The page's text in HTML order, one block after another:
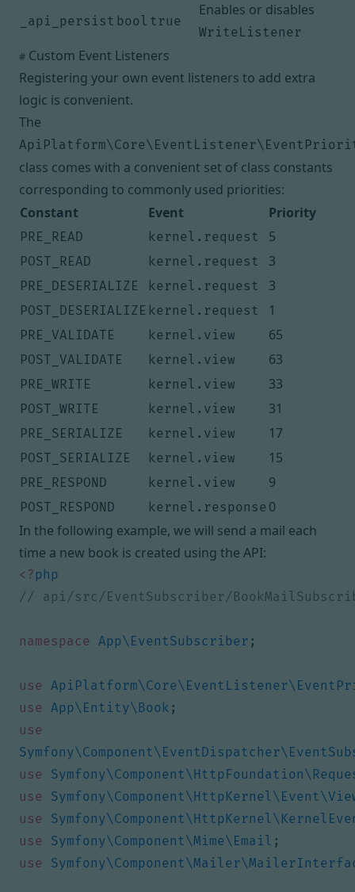
_api_persist bool true
Enables or disables
WriteListener
# Custom Event Listeners
Registering your own event listeners to add extra
logic is convenient.
The
class comes with a convenient set of class constants
corresponding to commonly used priorities:
Constant
Event Priority
PRE_READ kernel.request 5
POST_READ kernel.request 3
PRE_DESERIALIZE kernel.request 3
POST_DESERIALIZE kernel.request 1
PRE_VALIDATE kernel.view 65
POST_VALIDATE kernel.view 63
PRE_WRITE kernel.view 33
POST_WRITE kernel.view 31
PRE_SERIALIZE kernel.view 17
POST_SERIALIZE kernel.view 15
PRE_RESPOND kernel.view 9
POST_RESPOND kernel.response 0
In the following example, we will send a mail each
time a new book is created using the API:
<?php
namespace App\EventSubscriber ;
use
use
App\Entity\Book ;
use
use
use
use
use
Symfony\Component\Mime\Email ;
use